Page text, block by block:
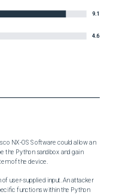
9.1
4.6
NX-OS Software could allow an
the Python sandbox and gain
of the device.
user-supplied input. An attacker
functions within the Python